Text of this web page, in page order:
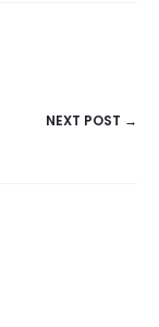
NEXT POST →